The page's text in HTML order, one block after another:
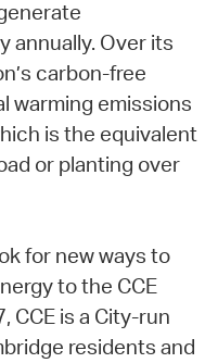
annually. Over its
carbon-free
warming emissions
is the equivalent
or planting over
for new ways to
to the CCE
CCE is a City-run
residents and